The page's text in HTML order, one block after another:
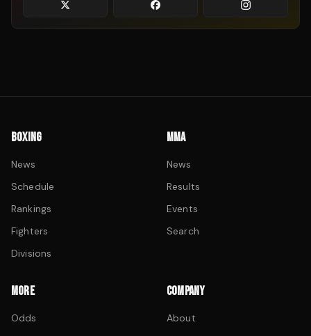
BOXING
News
Schedule
Rankings
Fighters
Divisions
MMA
News
Results
Events
Search
MORE
Odds
COMPANY
About